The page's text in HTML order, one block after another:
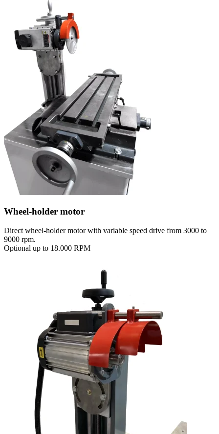
Wheel-holder motor
Direct wheel-holder motor with variable speed drive from 3000 to
9000 rpm.
Optional up to 18.000 RPM